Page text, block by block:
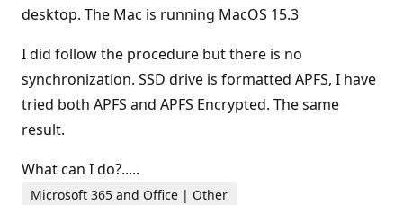
p
n
s
desktop. The Mac is running MacOS 15.3
I did follow the procedure but there is no
synchronization. SSD drive is formatted APFS, I have
tried both APFS and APFS Encrypted. The same
result.
What can I do?.....
Microsoft 365 and Office | Other